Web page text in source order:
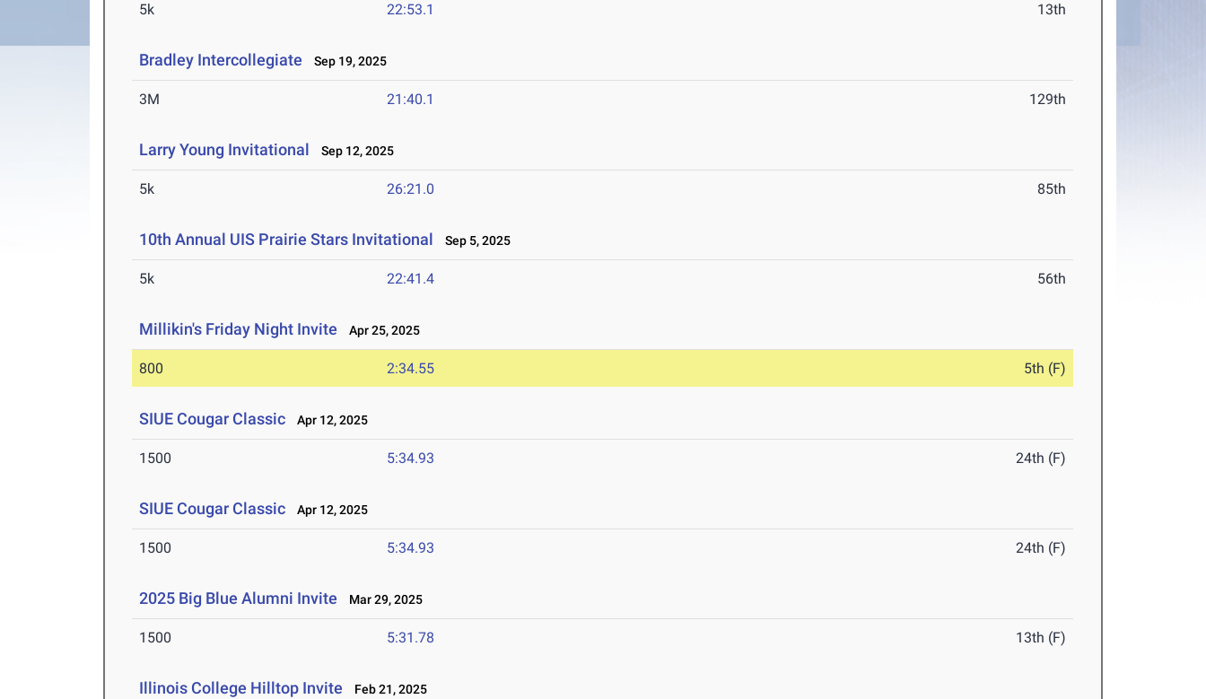
5k 22:53.1 13th
Bradley Intercollegiate Sep 19, 2025
3M 21:40.1 129th
Larry Young Invitational Sep 12, 2025
5k 26:21.0 85th
10th Annual UIS Prairie Stars Invitational Sep 5, 2025
5k 22:41.4 56th
Millikin's Friday Night Invite Apr 25, 2025
800 2:34.55 5th (F)
SIUE Cougar Classic Apr 12, 2025
1500 5:34.93 24th (F)
SIUE Cougar Classic Apr 12, 2025
1500 5:34.93 24th (F)
2025 Big Blue Alumni Invite Mar 29, 2025
1500 5:31.78 13th (F)
Illinois College Hilltop Invite Feb 21, 2025